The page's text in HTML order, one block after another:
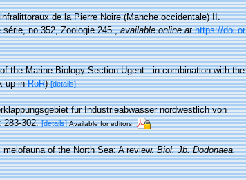
de la Pierre Noire (Manche occidentale) II.
no 352, Zoologie 245.,available online at https://doi.or
the Marine Biology Section Ugent - in combination with the
up inRoR)[details]
für Industrieabwasser nordwestlich von
283-302. [details] Available for editors
of the North Sea: A review.Biol. Jb. Dodonaea.